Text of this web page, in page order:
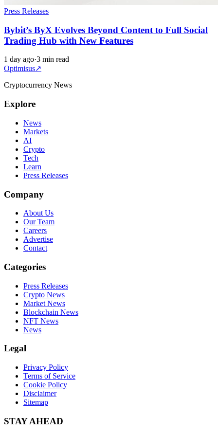
Press Releases
Bybit’s ByX Evolves Beyond Content to Full Social
Trading Hub with New Features
1 day ago·3 min read
Optimisus↗
Cryptocurrency News
Explore
News
Markets
AI
Crypto
Tech
Learn
Press Releases
Company
About Us
Our Team
Careers
Advertise
Contact
Categories
Press Releases
Crypto News
Market News
Blockchain News
NFT News
News
Legal
Privacy Policy
Terms of Service
Cookie Policy
Disclaimer
Sitemap
STAY AHEAD